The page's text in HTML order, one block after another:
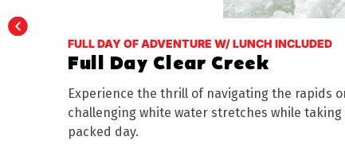
FULL DAY OF ADVENTURE W/ LUNCH INCLUDED
Full Day Clear Creek
Experience the thrill of navigating the rapids
challenging white water stretches while
packed day.